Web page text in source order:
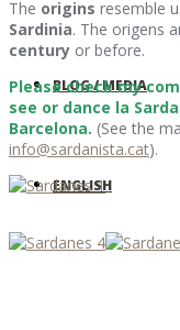
BLOG / MEDIA
ENGLISH
The origins resemble
Sardinia. The origens
century or before.
Please check my
see or dance la
Barcelona. (See the
info@sardanista.cat).